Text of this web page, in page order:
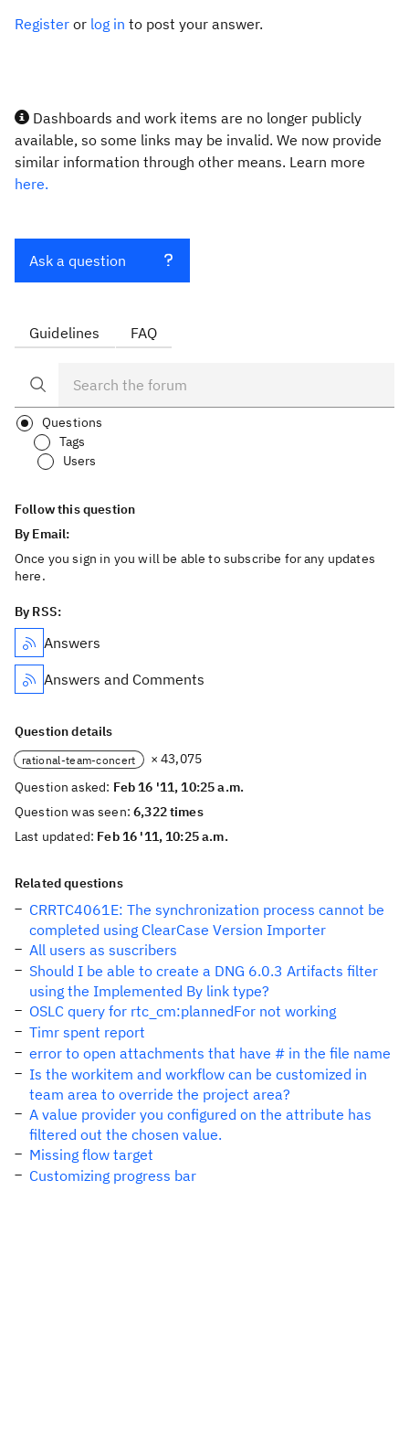
Register or log in to post your answer.
Dashboards and work items are no longer publicly
available, so some links may be invalid. We now provide
similar information through other means. Learn more
here.
Ask a question
Guidelines FAQ
Questions
Tags
Users
Follow this question
By Email:
Once you sign in you will be able to subscribe for any updates
here.
By RSS:
Answers
Answers and Comments
Question details
rational-team-concert
× 43,075
Question asked: Feb 16 '11, 10:25 a.m.
Question was seen:6,322 times
Last updated: Feb 16 '11, 10:25 a.m.
Related questions
CRRTC4061E: The synchronization process cannot be
completed using ClearCase Version Importer
All users as suscribers
Should I be able to create a DNG 6.0.3 Artifacts filter
using the Implemented By link type?
OSLC query for rtc_cm:plannedFor not working
Timr spent report
error to open attachments that have # in the file name
Is the workitem and workflow can be customized in
team area to override the project area?
A value provider you configured on the attribute has
filtered out the chosen value.
Missing flow target
Customizing progress bar